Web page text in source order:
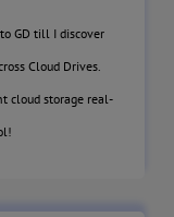
GD till I discover
Cloud Drives.
cloud storage real-